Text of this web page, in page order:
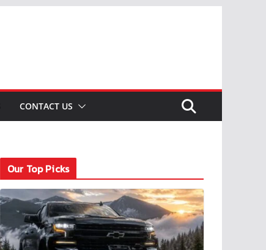
CONTACT US
Our Top Picks